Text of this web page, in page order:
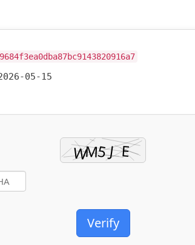
05-15
Verify